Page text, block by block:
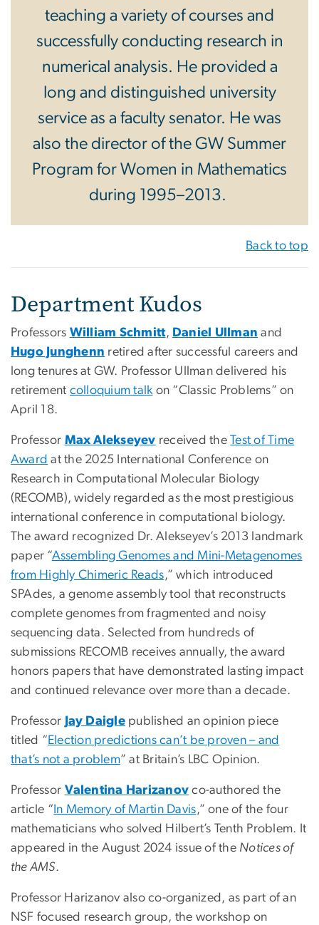
teaching a variety of courses and
successfully conducting research in
numerical analysis. He provided a
long and distinguished university
service as a faculty senator. He was
also the director of the GW Summer
Program for Women in Mathematics
during 1995–2013.
Back to top
Department Kudos
Professors William Schmitt, Daniel Ullman and
Hugo Junghenn retired after successful careers and
long tenures at GW. Professor Ullman delivered his
retirement colloquium talkon “Classic Problems” on
April 18.
Professor Max Alekseyev received theTest of Time
Award at the 2025 International Conference on
Research in Computational Molecular Biology
(RECOMB), widely regarded as the most prestigious
international conference in computational biology.
The award recognized Dr. Alekseyev’s 2013 landmark
paper “Assembling Genomes and Mini-Metagenomes
from Highly Chimeric Reads,” which introduced
SPAdes, a genome assembly tool that reconstructs
complete genomes from fragmented and noisy
sequencing data. Selected from hundreds of
submissions RECOMB receives annually, the award
honors papers that have demonstrated lasting impact
and continued relevance over more than a decade.
Professor Jay Daigle published an opinion piece
titled “Election predictions can’t be proven – and
that’s not a problem” at Britain’s LBC Opinion.
Professor Valentina Harizanov co-authored the
article “ In Memory of Martin Davis,” one of the four
mathematicians who solved Hilbert’s Tenth Problem. It
appeared in the August 2024 issue of the Notices of
the AMS.
Professor Harizanov also co-organized, as part of an
NSF focused research group, the workshop on